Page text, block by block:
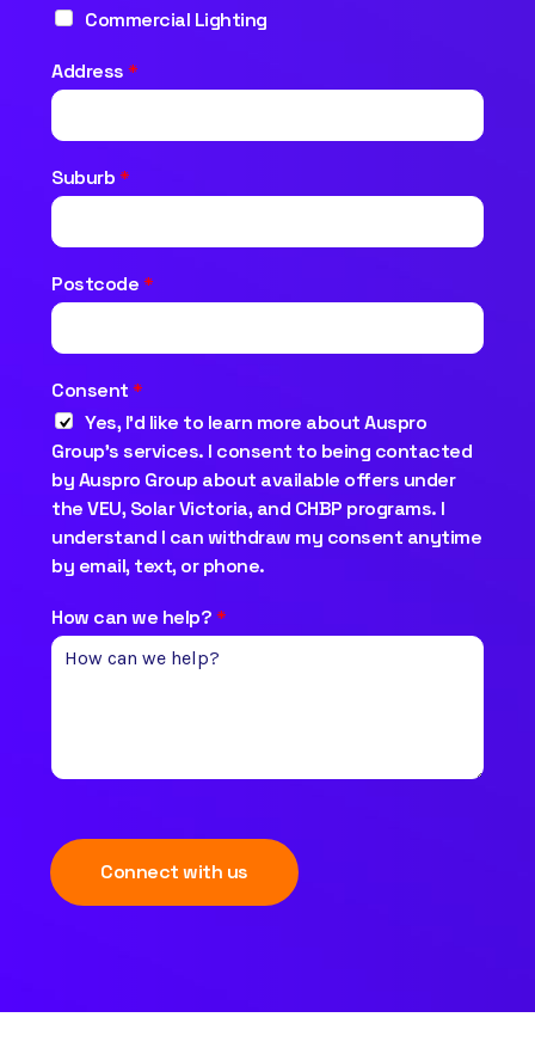
Commercial Lighting
Address*
Suburb*
Postcode*
Consent*
Yes, I’d like to learn more about Auspro
Group’s services. I consent to being contacted
by Auspro Group about available offers under
the VEU, Solar Victoria, and CHBP programs. I
understand I can withdraw my consent anytime
by email, text, or phone.
How can we help?*
Connect with us